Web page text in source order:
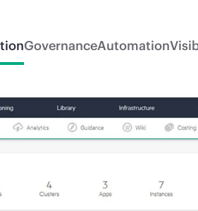
GovernanceAutomation